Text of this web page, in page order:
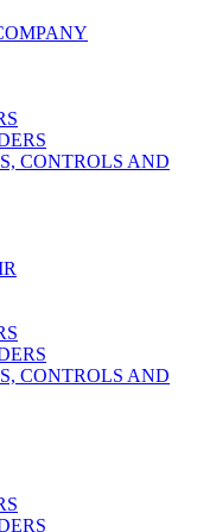
CONTROLS AND
CONTROLS AND